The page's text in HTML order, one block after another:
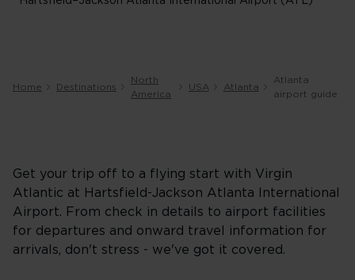
Home Destinations
North
America
USA Atlanta
Atlanta
airport guide
Get your trip off to a flying start with Virgin
Atlantic at Hartsfield-Jackson Atlanta International
Airport. From check in details to airport facilities
for departures and onward travel information for
arrivals, don't stress - we've got it covered.